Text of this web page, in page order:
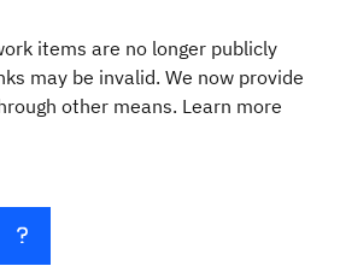
items are no longer publicly
may be invalid. We now provide
other means. Learn more